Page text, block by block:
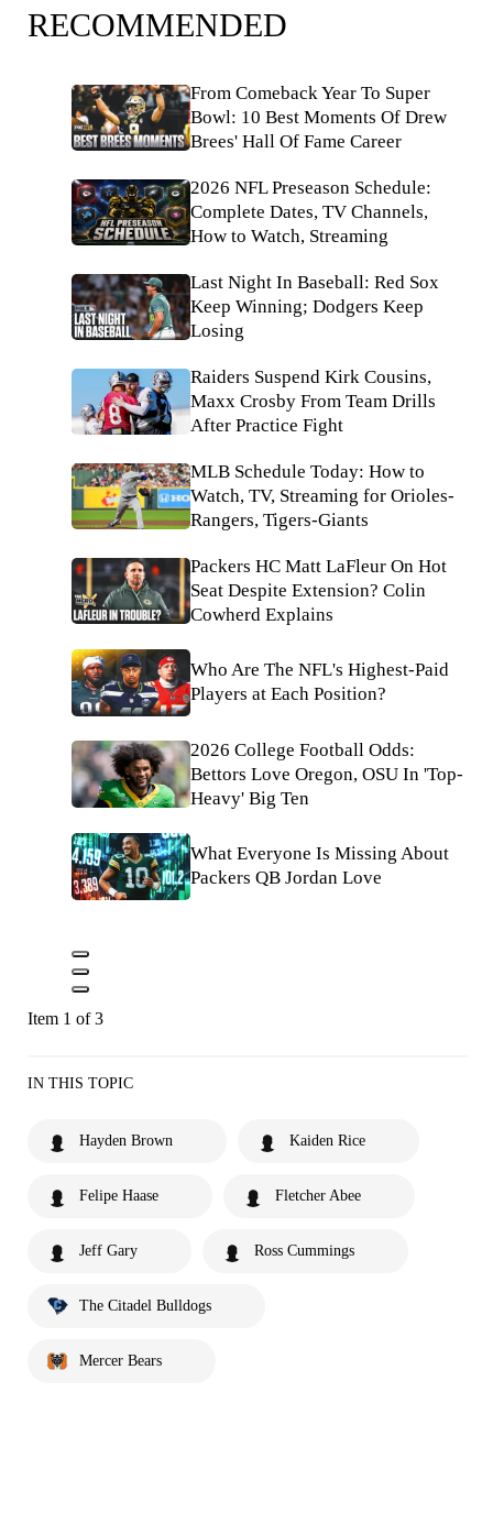
RECOMMENDED
From Comeback Year To Super
Bowl: 10 Best Moments Of Drew
Brees' Hall Of Fame Career
2026 NFL Preseason Schedule:
Complete Dates, TV Channels,
How to Watch, Streaming
Last Night In Baseball: Red Sox
Keep Winning; Dodgers Keep
Losing
Raiders Suspend Kirk Cousins,
Maxx Crosby From Team Drills
After Practice Fight
MLB Schedule Today: How to
Watch, TV, Streaming for Orioles-
Rangers, Tigers-Giants
Packers HC Matt LaFleur On Hot
Seat Despite Extension? Colin
Cowherd Explains
Who Are The NFL's Highest-Paid
Players at Each Position?
2026 College Football Odds:
Bettors Love Oregon, OSU In 'Top-
Heavy' Big Ten
What Everyone Is Missing About
Packers QB Jordan Love
Item 1 of 3
IN THIS TOPIC
Hayden Brown Kaiden Rice
Felipe Haase Fletcher Abee
Jeff Gary Ross Cummings
The Citadel Bulldogs
Mercer Bears